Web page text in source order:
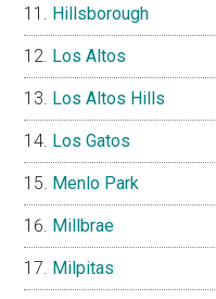
Hillsborough
Los Altos
Los Altos Hills
Los Gatos
Menlo Park
Millbrae
Milpitas